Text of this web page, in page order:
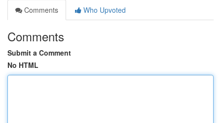
Comments
Who Upvoted
Comments
Submit a Comment
No HTML